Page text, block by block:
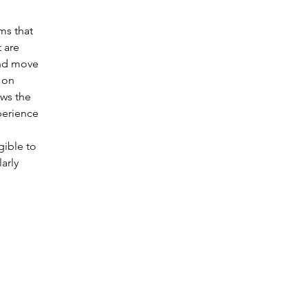
that
are
move
the
to